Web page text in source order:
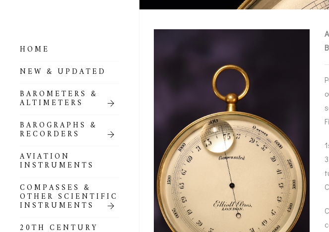
HOME
NEW & UPDATED
BAROMETERS &
ALTIMETERS
BAROGRAPHS &
RECORDERS
AVIATION
INSTRUMENTS
COMPASSES &
OTHER SCIENTIFIC
INSTRUMENTS
20TH CENTURY
GOLD & SILVER
BAROMETERS &
ALTIMETERS
ALL COMPENDIA
MARINE &
NAUTICAL
BAROGRAPHS &
OTHER RECORDERS
BAROGRAPH
ACCESSORIES &
CONSUMABLES